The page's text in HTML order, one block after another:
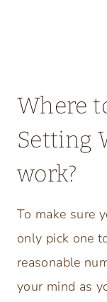
Where
Setting
work?
To make sure
only pick one
reasonable
your mind as